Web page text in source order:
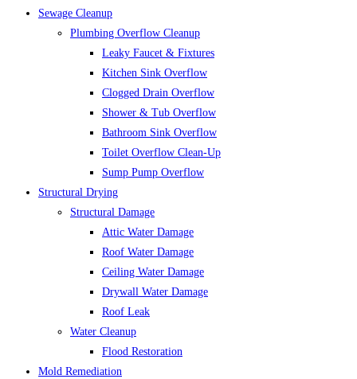
Sewage Cleanup
Plumbing Overflow Cleanup
Leaky Faucet & Fixtures
Kitchen Sink Overflow
Clogged Drain Overflow
Shower & Tub Overflow
Bathroom Sink Overflow
Toilet Overflow Clean-Up
Sump Pump Overflow
Structural Drying
Structural Damage
Attic Water Damage
Roof Water Damage
Ceiling Water Damage
Drywall Water Damage
Roof Leak
Water Cleanup
Flood Restoration
Mold Remediation